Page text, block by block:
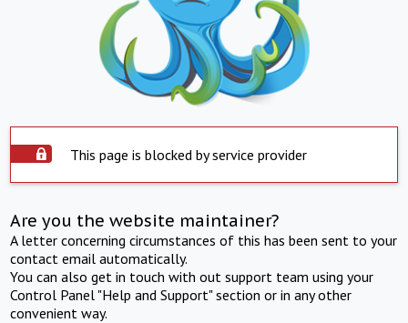
This page is blocked by service provider
Are you the website maintainer?
A letter concerning circumstances of this has been sent to your
contact email automatically.
You can also get in touch with out support team using your
Control Panel "Help and Support" section or in any other
convenient way.